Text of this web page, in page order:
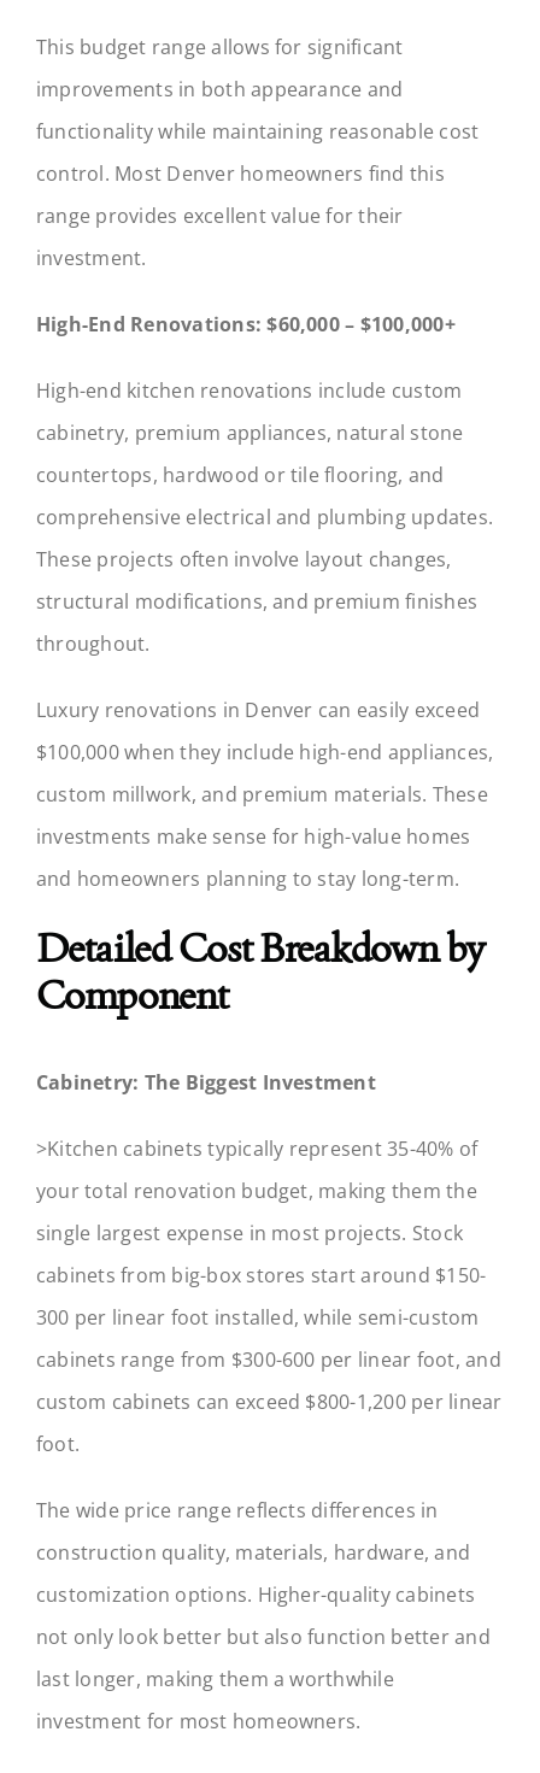
This budget range allows for significant
improvements in both appearance and
functionality while maintaining reasonable cost
control. Most Denver homeowners find this
range provides excellent value for their
investment.
High-End Renovations: $60,000 – $100,000+
High-end kitchen renovations include custom
cabinetry, premium appliances, natural stone
countertops, hardwood or tile flooring, and
comprehensive electrical and plumbing updates.
These projects often involve layout changes,
structural modifications, and premium finishes
throughout.
Luxury renovations in Denver can easily exceed
$100,000 when they include high-end appliances,
custom millwork, and premium materials. These
investments make sense for high-value homes
and homeowners planning to stay long-term.
Detailed Cost Breakdown by
Component
Cabinetry: The Biggest Investment
>Kitchen cabinets typically represent 35-40% of
your total renovation budget, making them the
single largest expense in most projects. Stock
cabinets from big-box stores start around $150-
300 per linear foot installed, while semi-custom
cabinets range from $300-600 per linear foot, and
custom cabinets can exceed $800-1,200 per linear
foot.
The wide price range reflects differences in
construction quality, materials, hardware, and
customization options. Higher-quality cabinets
not only look better but also function better and
last longer, making them a worthwhile
investment for most homeowners.